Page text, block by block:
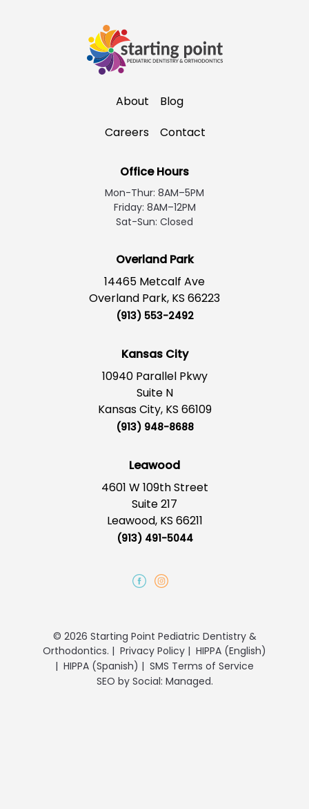
About
Blog
Careers
Contact
Overland Park
14465 Metcalf Ave
Overland Park, KS 66223
(913) 553-2492
Kansas City
10940 Parallel Pkwy
Suite N
Kansas City, KS 66109
(913) 948-8688
Leawood
4601 W 109th Street
Suite 217
Leawood, KS 66211
(913) 491-5044
Office Hours
Mon-Thur: 8AM–5PM
Friday: 8AM–12PM
Sat-Sun: Closed
© 2026 Starting Point Pediatric Dentistry &
Orthodontics. | Privacy Policy | HIPPA (English)
| HIPPA (Spanish) | SMS Terms of Service
SEO by Social: Managed.